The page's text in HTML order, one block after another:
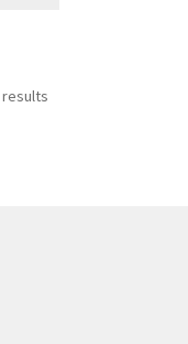
results